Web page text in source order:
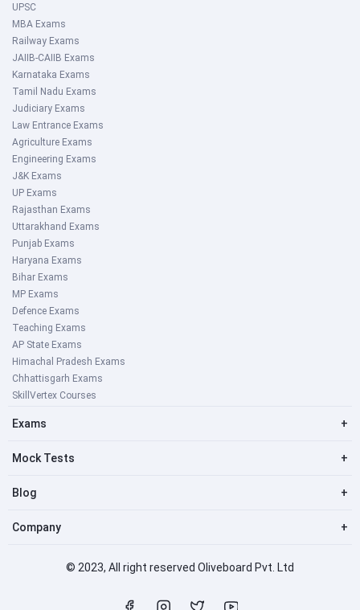
UPSC
MBA Exams
Railway Exams
JAIIB-CAIIB Exams
Karnataka Exams
Tamil Nadu Exams
Judiciary Exams
Law Entrance Exams
Agriculture Exams
Engineering Exams
J&K Exams
UP Exams
Rajasthan Exams
Uttarakhand Exams
Punjab Exams
Haryana Exams
Bihar Exams
MP Exams
Defence Exams
Teaching Exams
AP State Exams
Himachal Pradesh Exams
Chhattisgarh Exams
SkillVertex Courses
Exams +
Mock Tests +
Blog +
Company +
© 2023, All right reserved Oliveboard Pvt. Ltd